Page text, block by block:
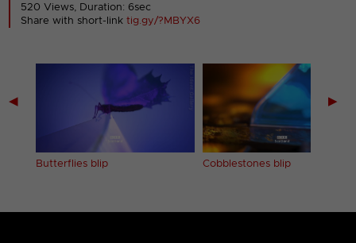
520 Views, Duration: 6sec
Share with short-linktig.gy/?MBYX6
◀
Butterflies blip Cobblestones blip
▶